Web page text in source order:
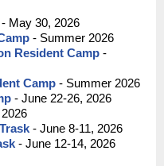
- May 30, 2026
- Summer 2026
Resident Camp -
Camp - Summer 2026
- June 22-26, 2026
- June 8-11, 2026
- June 12-14, 2026